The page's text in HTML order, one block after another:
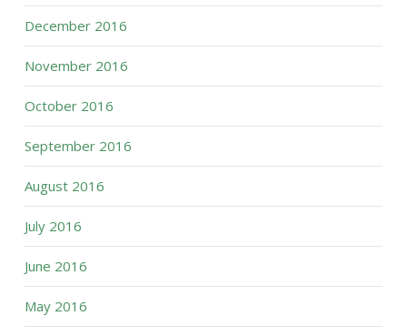
December 2016
November 2016
October 2016
September 2016
August 2016
July 2016
June 2016
May 2016